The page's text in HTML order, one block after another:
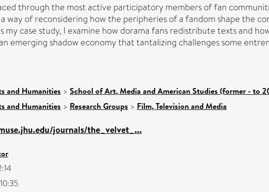
through the most active participatory members of fan
way of reconsidering how the peripheries of a fandom shape the
my case study, I examine how dorama fans redistribute texts and
emerging shadow economy that tantalizing challenges some
and Humanities > School of Art, Media and American Studies (former - to
and Humanities > Research Groups > Film, Television and Media
journals/the_velvet_...